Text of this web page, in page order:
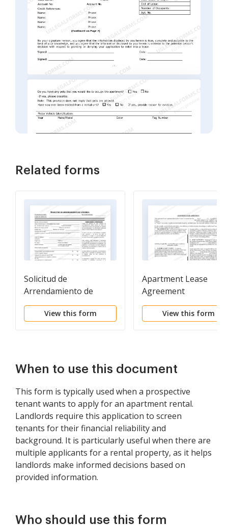
Related forms
Solicitud de
Arrendamiento de
Vivienda - Residential
Lease Application
View this form
Apartment Lease
Agreement
View this form
When to use this document
This form is typically used when a prospective
tenant wants to apply for an apartment rental.
Landlords require this application to screen
tenants for their financial reliability and
background. It is particularly useful when there are
multiple applicants for a rental property, as it helps
landlords make informed decisions based on
provided information.
Who should use this form